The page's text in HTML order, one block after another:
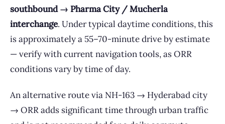
southbound → Pharma City / Mucherla
interchange. Under typical daytime conditions, this
is approximately a 55–70-minute drive by estimate
— verify with current navigation tools, as ORR
conditions vary by time of day.
An alternative route via NH-163 → Hyderabad city
→ ORR adds significant time through urban traffic